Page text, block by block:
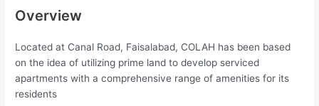
Overview
Located at Canal Road, Faisalabad, COLAH has been based
on the idea of utilizing prime land to develop serviced
apartments with a comprehensive range of amenities for its
residents